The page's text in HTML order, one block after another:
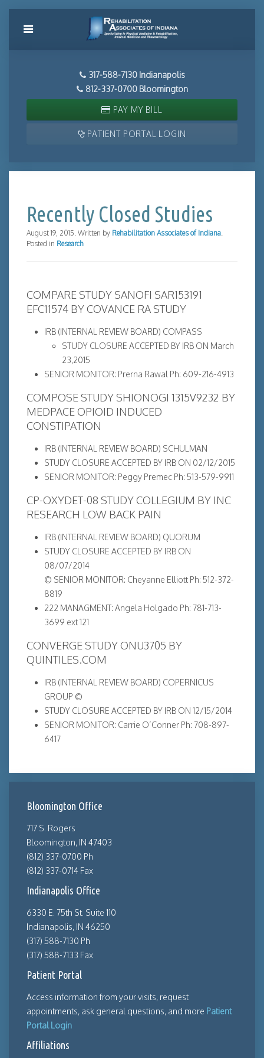
317-588-7130 Indianapolis
812-337-0700 Bloomington
PAY MY BILL
PATIENT PORTAL LOGIN
Recently Closed Studies
August 19, 2015. Written by Rehabilitation Associates of Indiana.
Posted in Research
COMPARE STUDY SANOFI SAR153191
EFC11574 BY COVANCE RA STUDY
IRB (INTERNAL REVIEW BOARD) COMPASS
STUDY CLOSURE ACCEPTED BY IRB ON March
23,2015
SENIOR MONITOR: Prerna Rawal Ph: 609-216-4913
COMPOSE STUDY SHIONOGI 1315V9232 BY
MEDPACE OPIOID INDUCED
CONSTIPATION
IRB (INTERNAL REVIEW BOARD) SCHULMAN
STUDY CLOSURE ACCEPTED BY IRB ON 02/12/2015
SENIOR MONITOR: Peggy Premec Ph: 513-579-9911
CP-OXYDET-08 STUDY COLLEGIUM BY INC
RESEARCH LOW BACK PAIN
IRB (INTERNAL REVIEW BOARD) QUORUM
STUDY CLOSURE ACCEPTED BY IRB ON
08/07/2014
© SENIOR MONITOR: Cheyanne Elliott Ph: 512-372-
8819
222 MANAGMENT: Angela Holgado Ph: 781-713-
3699 ext 121
CONVERGE STUDY ONU3705 BY
QUINTILES.COM
IRB (INTERNAL REVIEW BOARD) COPERNICUS
GROUP ©
STUDY CLOSURE ACCEPTED BY IRB ON 12/15/2014
SENIOR MONITOR: Carrie O’Conner Ph: 708-897-
6417
Bloomington Office
717 S. Rogers
Bloomington, IN 47403
(812) 337-0700 Ph
(812) 337-0714 Fax
Indianapolis Office
6330 E. 75th St. Suite 110
Indianapolis, IN 46250
(317) 588-7130 Ph
(317) 588-7133 Fax
Patient Portal
Access information from your visits, request
appointments, ask general questions, and more Patient
Portal Login
Affiliations